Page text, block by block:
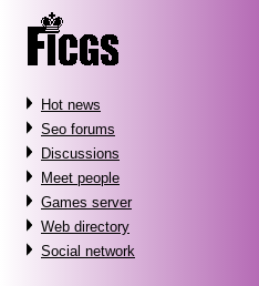
Hot news
Seo forums
Discussions
Meet people
Games server
Web directory
Social network